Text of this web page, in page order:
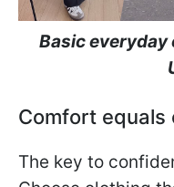
Basic everyday
Comfort equals
The key to